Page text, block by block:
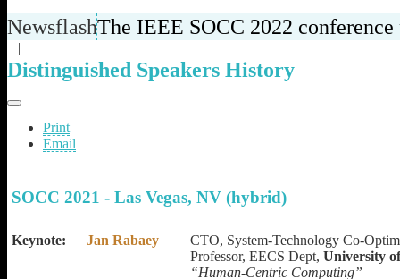
NewsflashThe IEEE SOCC 2022
|
Distinguished Speakers History
Print
Email
SOCC 2021 - Las Vegas, NV (hybrid)
Keynote: Jan Rabaey
CTO, System-Technology Co-
Professor, EECS Dept, University
“Human-Centric Computing”